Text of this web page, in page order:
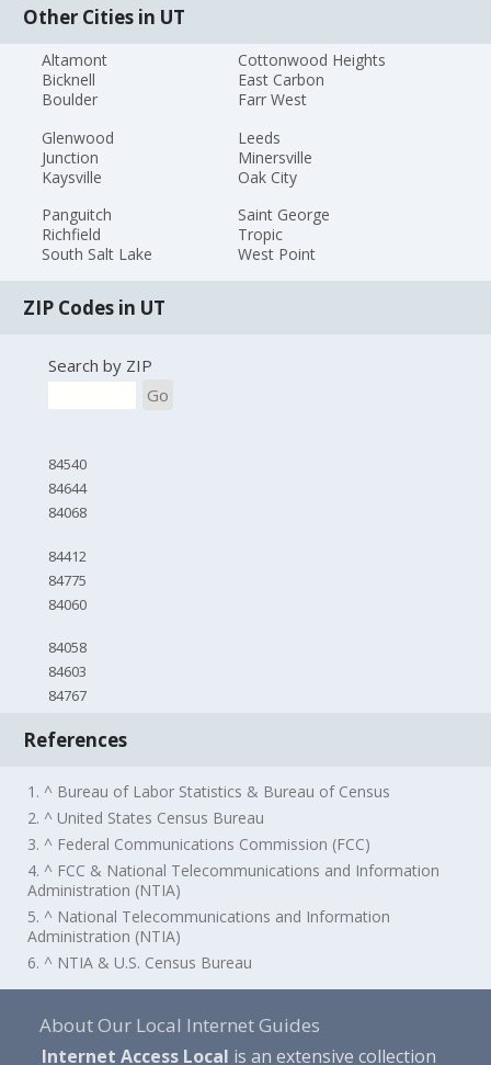
Other Cities in UT
Altamont
Bicknell
Boulder
Cottonwood Heights
East Carbon
Farr West
Glenwood
Junction
Kaysville
Leeds
Minersville
Oak City
Panguitch
Richfield
South Salt Lake
Saint George
Tropic
West Point
ZIP Codes in UT
Search by ZIP
Go
84540
84644
84068
84412
84775
84060
84058
84603
84767
References
1. ^ Bureau of Labor Statistics & Bureau of Census
2. ^ United States Census Bureau
3. ^ Federal Communications Commission (FCC)
4. ^ FCC & National Telecommunications and Information
Administration (NTIA)
5. ^ National Telecommunications and Information
Administration (NTIA)
6. ^ NTIA & U.S. Census Bureau
About Our Local Internet Guides
Internet Access Local is an extensive collection